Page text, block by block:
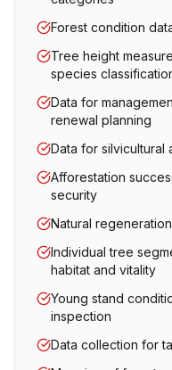
Forest condition
Tree height
species
Data for
renewal planning
Data for silvicultural
Afforestation
security
Natural
Individual tree
habitat and vitality
Young stand
inspection
Data collection for